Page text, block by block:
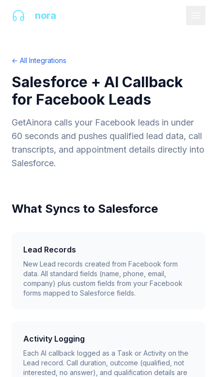
nora
← All Integrations
Salesforce + AI Callback
for Facebook Leads
GetAinora calls your Facebook leads in under
60 seconds and pushes qualified lead data, call
transcripts, and appointment details directly into
Salesforce.
What Syncs to Salesforce
Lead Records
New Lead records created from Facebook form
data. All standard fields (name, phone, email,
company) plus custom fields from your Facebook
forms mapped to Salesforce fields.
Activity Logging
Each AI callback logged as a Task or Activity on the
Lead record. Call duration, outcome (qualified, not
interested, no answer), and qualification details are